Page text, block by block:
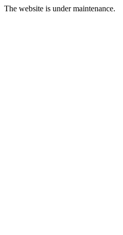
The website is under maintenance.